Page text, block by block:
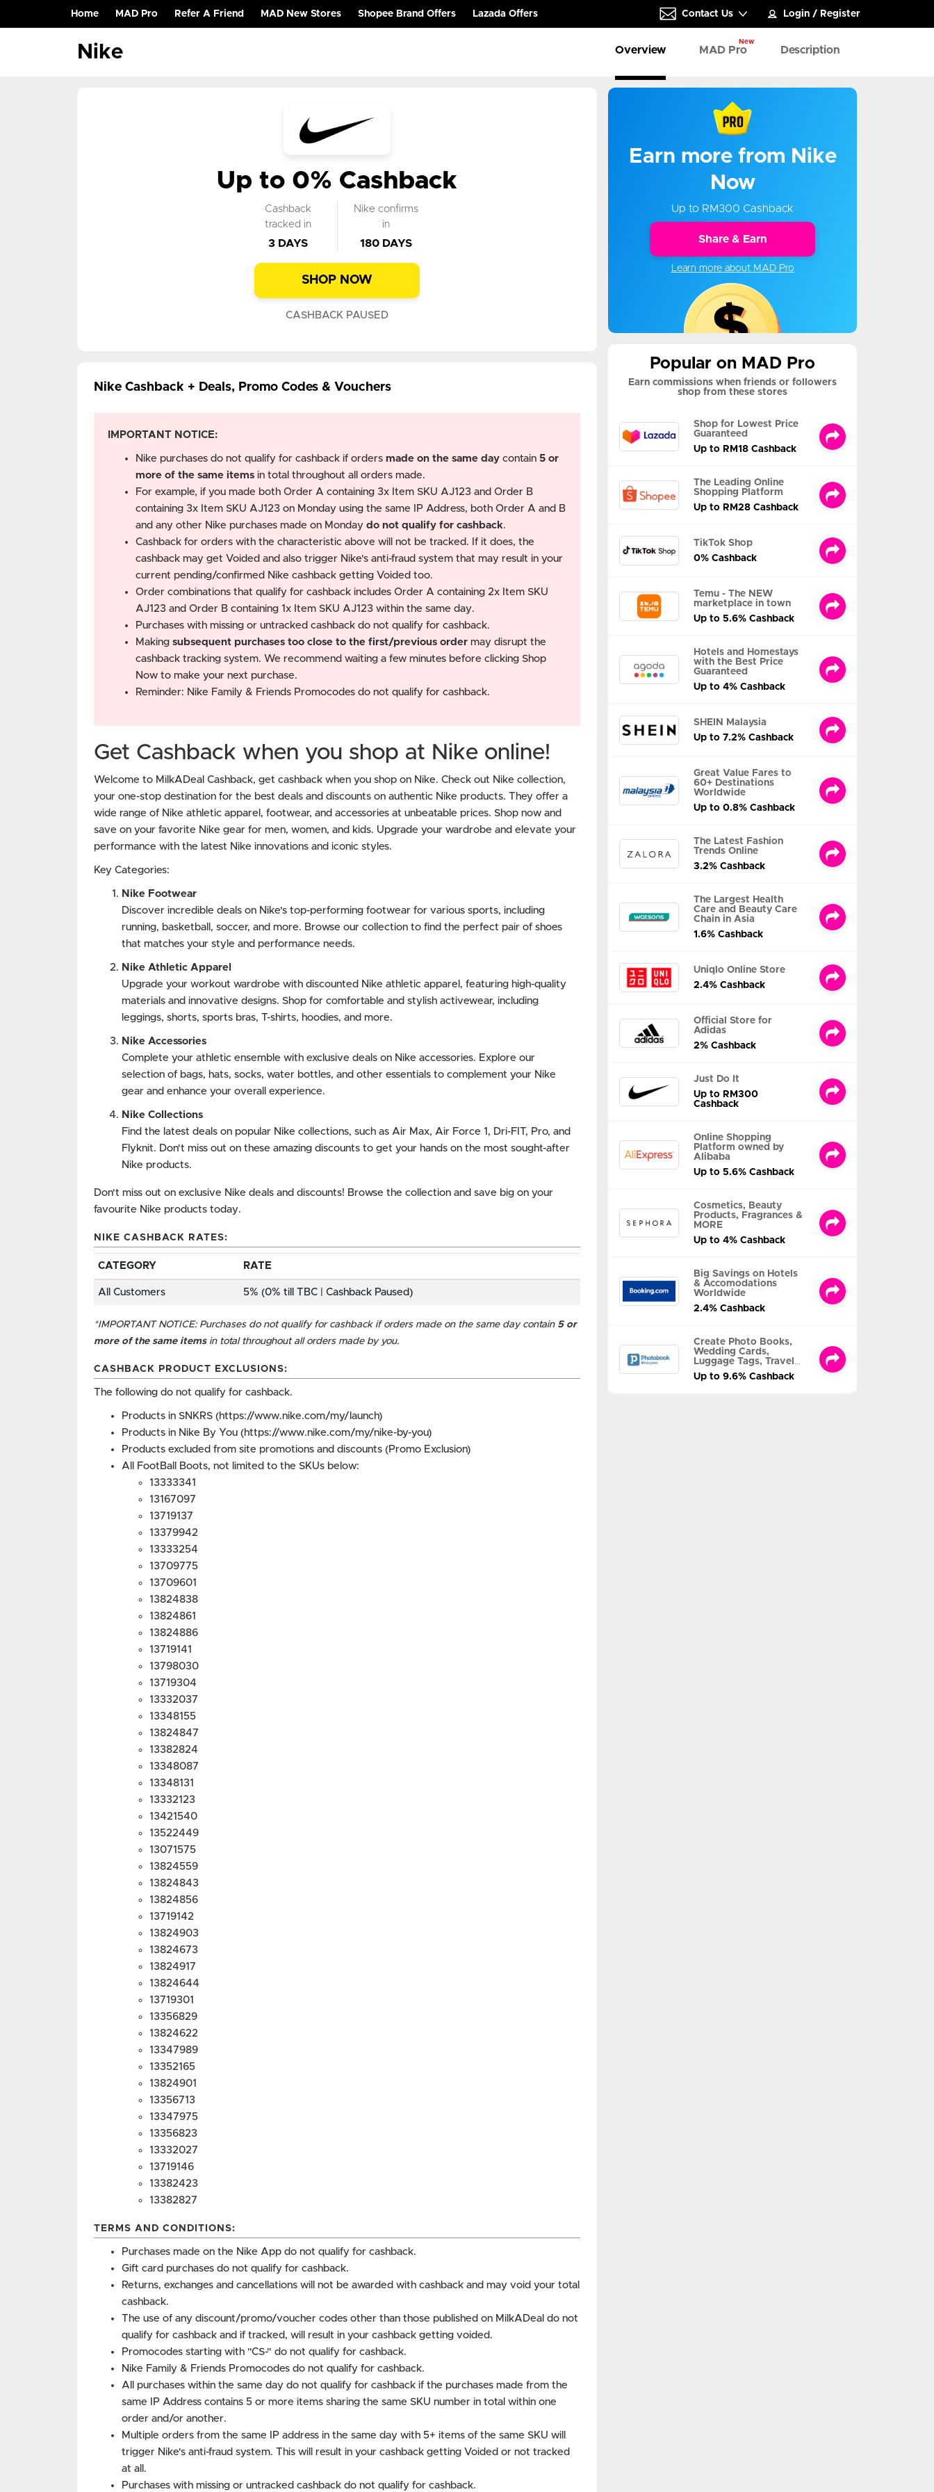
Home
(current)
MAD Pro Refer A Friend MAD New Stores Shopee Brand Offers Lazada Offers Contact Us Login / Register
Nike Overview MAD Pro
New
Description
Up to 0% Cashback
Cashback
tracked in
3 DAYS
Nike confirms
in
180 DAYS
SHOP NOW
CASHBACK PAUSED
Nike Cashback + Deals, Promo Codes & Vouchers
IMPORTANT NOTICE:
Nike purchases do not qualify for cashback if orders made on the same day contain 5 or
more of the same items in total throughout all orders made.
For example, if you made both Order A containing 3x Item SKU AJ123 and Order B
containing 3x Item SKU AJ123 on Monday using the same IP Address, both Order A and B
and any other Nike purchases made on Monday do not qualify for cashback.
Cashback for orders with the characteristic above will not be tracked. If it does, the
cashback may get Voided and also trigger Nike's anti-fraud system that may result in your
current pending/confirmed Nike cashback getting Voided too.
Order combinations that qualify for cashback includes Order A containing 2x Item SKU
AJ123 and Order B containing 1x Item SKU AJ123 within the same day.
Purchases with missing or untracked cashback do not qualify for cashback.
Making subsequent purchases too close to the first/previous order may disrupt the
cashback tracking system. We recommend waiting a few minutes before clicking Shop
Now to make your next purchase.
Reminder: Nike Family & Friends Promocodes do not qualify for cashback.
Get Cashback when you shop at Nike online!
Welcome to MilkADeal Cashback, get cashback when you shop on Nike. Check out Nike collection,
your one-stop destination for the best deals and discounts on authentic Nike products. They offer a
wide range of Nike athletic apparel, footwear, and accessories at unbeatable prices. Shop now and
save on your favorite Nike gear for men, women, and kids. Upgrade your wardrobe and elevate your
performance with the latest Nike innovations and iconic styles.
Key Categories:
Nike Footwear
Discover incredible deals on Nike's top-performing footwear for various sports, including
running, basketball, soccer, and more. Browse our collection to find the perfect pair of shoes
that matches your style and performance needs.
Nike Athletic Apparel
Upgrade your workout wardrobe with discounted Nike athletic apparel, featuring high-quality
materials and innovative designs. Shop for comfortable and stylish activewear, including
leggings, shorts, sports bras, T-shirts, hoodies, and more.
Nike Accessories
Complete your athletic ensemble with exclusive deals on Nike accessories. Explore our
selection of bags, hats, socks, water bottles, and other essentials to complement your Nike
gear and enhance your overall experience.
Nike Collections
Find the latest deals on popular Nike collections, such as Air Max, Air Force 1, Dri-FIT, Pro, and
Flyknit. Don't miss out on these amazing discounts to get your hands on the most sought-after
Nike products.
Don't miss out on exclusive Nike deals and discounts! Browse the collection and save big on your
favourite Nike products today.
NIKE CASHBACK RATES:
CATEGORY RATE
All Customers 5% (0% till TBC | Cashback Paused)
*IMPORTANT NOTICE: Purchases do not qualify for cashback if orders made on the same day contain 5 or
more of the same itemsin total throughout all orders made by you.
CASHBACK PRODUCT EXCLUSIONS:
The following do not qualify for cashback.
Products in SNKRS (https://www.nike.com/my/launch)
Products in Nike By You (https://www.nike.com/my/nike-by-you)
Products excluded from site promotions and discounts (Promo Exclusion)
All FootBall Boots, not limited to the SKUs below:
13333341
13167097
13719137
13379942
13333254
13709775
13709601
13824838
13824861
13824886
13719141
13798030
13719304
13332037
13348155
13824847
13382824
13348087
13348131
13332123
13421540
13522449
13071575
13824559
13824843
13824856
13719142
13824903
13824673
13824917
13824644
13719301
13356829
13824622
13347989
13352165
13824901
13356713
13347975
13356823
13332027
13719146
13382423
13382827
TERMS AND CONDITIONS:
Purchases made on the Nike App do not qualify for cashback.
Gift card purchases do not qualify for cashback.
Returns, exchanges and cancellations will not be awarded with cashback and may void your total
cashback.
The use of any discount/promo/voucher codes other than those published on MilkADeal do not
qualify for cashback and if tracked, will result in your cashback getting voided.
Promocodes starting with "CS-" do not qualify for cashback.
Nike Family & Friends Promocodes do not qualify for cashback.
All purchases within the same day do not qualify for cashback if the purchases made from the
same IP Address contains 5 or more items sharing the same SKU number in total within one
order and/or another.
Multiple orders from the same IP address in the same day with 5+ items of the same SKU will
trigger Nike's anti-fraud system. This will result in your cashback getting Voided or not tracked
at all.
Purchases with missing or untracked cashback do not qualify for cashback.
Earn more from Nike
Now
Up to RM300 Cashback
Share & Earn
Learn more about MAD Pro
Popular on MAD Pro
Earn commissions when friends or followers
shop from these stores
Shop for Lowest Price
Guaranteed
Up to RM18 Cashback
The Leading Online
Shopping Platform
Up to RM28 Cashback
TikTok Shop
0% Cashback
Temu - The NEW
marketplace in town
Up to 5.6% Cashback
Hotels and Homestays
with the Best Price
Guaranteed
Up to 4% Cashback
SHEIN Malaysia
Up to 7.2% Cashback
Great Value Fares to
60+ Destinations
Worldwide
Up to 0.8% Cashback
The Latest Fashion
Trends Online
3.2% Cashback
The Largest Health
Care and Beauty Care
Chain in Asia
1.6% Cashback
Uniqlo Online Store
2.4% Cashback
Official Store for
Adidas
2% Cashback
Just Do It
Up to RM300
Cashback
Online Shopping
Platform owned by
Alibaba
Up to 5.6% Cashback
Cosmetics, Beauty
Products, Fragrances &
MORE
Up to 4% Cashback
Big Savings on Hotels
& Accomodations
Worldwide
2.4% Cashback
Create Photo Books,
Wedding Cards,
Luggage Tags, Travel
Albums and MORE
Up to 9.6% Cashback